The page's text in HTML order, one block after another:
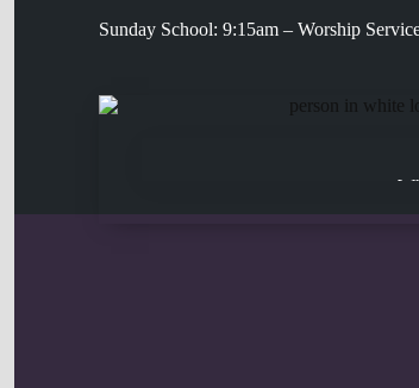
Sunday School: 9:15am – Worship